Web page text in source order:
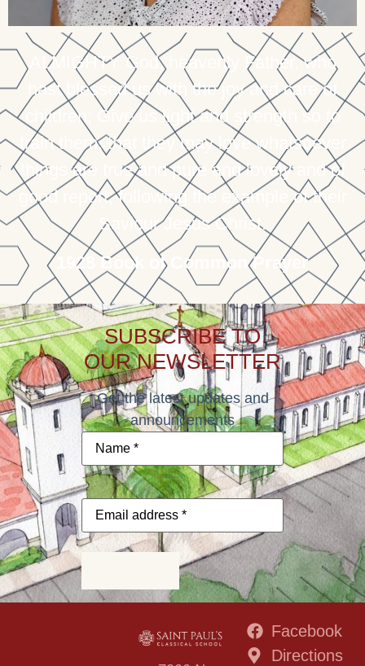
ALMIGHTY God, heavenly Father, who
hast blessed us with the joy and care of
children; Give us light and strength so to
train them, that they may love whatsoever
things are true and pure and lovely and of
good report, following the example of their
Saviour Jesus Christ.
1928 Book of Common Prayer
SUBSCRIBE TO
OUR NEWSLETTER
Get the latest updates and
announcements
Name*
Email
address*
Facebook
Directions